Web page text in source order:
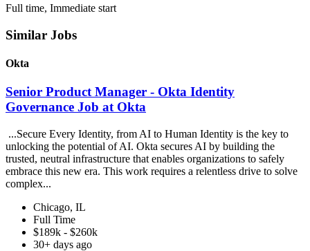
Full time, Immediate start
Similar Jobs
Okta
Senior Product Manager - Okta Identity
Governance Job at Okta
...Secure Every Identity, from AI to Human Identity is the key to
unlocking the potential of AI. Okta secures AI by building the
trusted, neutral infrastructure that enables organizations to safely
embrace this new era. This work requires a relentless drive to solve
complex...
Chicago, IL
Full Time
$189k - $260k
30+ days ago